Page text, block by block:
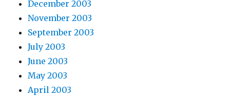
December 2003
November 2003
September 2003
July 2003
June 2003
May 2003
April 2003